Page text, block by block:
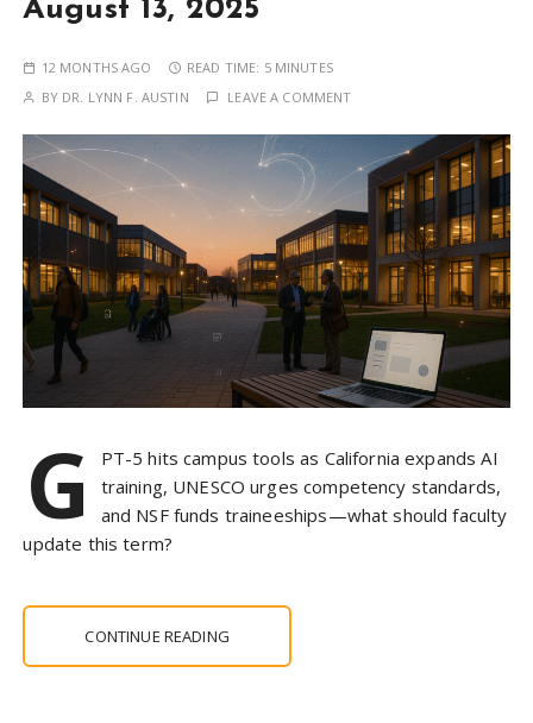
August 13, 2025
12 MONTHS AGO READ TIME: 5 MINUTES
BY DR. LYNN F. AUSTIN LEAVE A COMMENT
G
PT-5 hits campus tools as California expands AI
training, UNESCO urges competency standards,
and NSF funds traineeships—what should faculty
update this term?
CONTINUE READING